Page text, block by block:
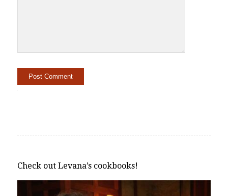
Check out Levana’s cookbooks!